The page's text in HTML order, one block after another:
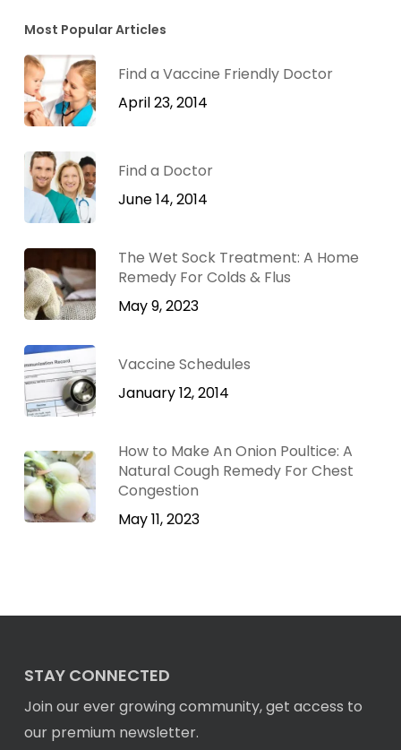
Most Popular Articles
Find a Vaccine Friendly Doctor
April 23, 2014
Find a Doctor
June 14, 2014
The Wet Sock Treatment: A Home
Remedy For Colds & Flus
May 9, 2023
Vaccine Schedules
January 12, 2014
How to Make An Onion Poultice: A
Natural Cough Remedy For Chest
Congestion
May 11, 2023
STAY CONNECTED
Join our ever growing community, get access to
our premium newsletter.